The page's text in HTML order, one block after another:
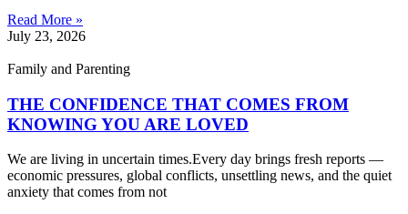
Read More »
July 23, 2026
Family and Parenting
THE CONFIDENCE THAT COMES FROM
KNOWING YOU ARE LOVED
We are living in uncertain times.Every day brings fresh reports —
economic pressures, global conflicts, unsettling news, and the quiet
anxiety that comes from not